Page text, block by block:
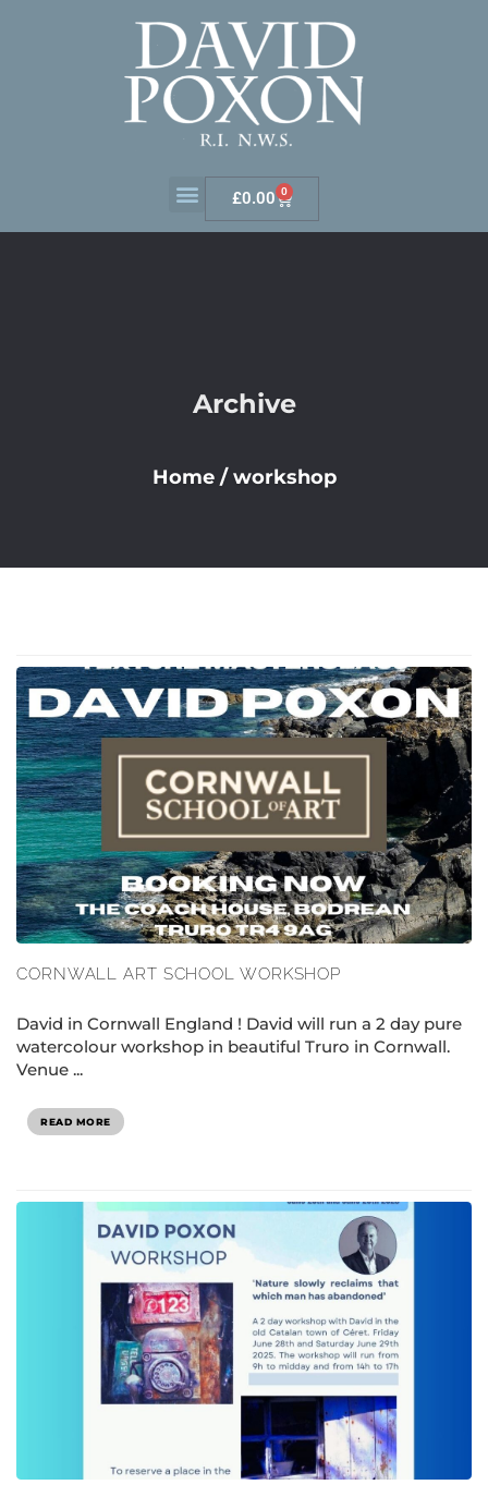
£0.00 0
Archive
Home / workshop
CORNWALL ART SCHOOL WORKSHOP
David in Cornwall England ! David will run a 2 day pure
watercolour workshop in beautiful Truro in Cornwall.
Venue ...
READ MORE